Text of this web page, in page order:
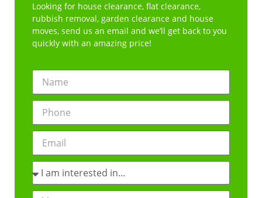
Looking for house clearance, flat clearance,
rubbish removal, garden clearance and house
moves, send us an email and we’ll get back to you
quickly with an amazing price!